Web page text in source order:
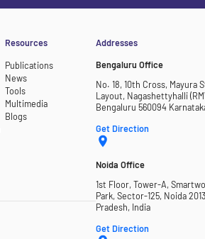
Resources
Publications
News
Tools
Multimedia
Blogs
Addresses
Bengaluru Office
No. 18, 10th Cross, Mayura
Layout, Nagashettyhalli
Bengaluru 560094
Get Direction
Noida Office
1st Floor, Tower-A,
Park, Sector-125, Noida
Pradesh, India
Get Direction